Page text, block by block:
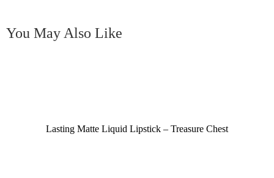
You May Also Like
Lasting Matte Liquid Lipstick – Treasure Chest